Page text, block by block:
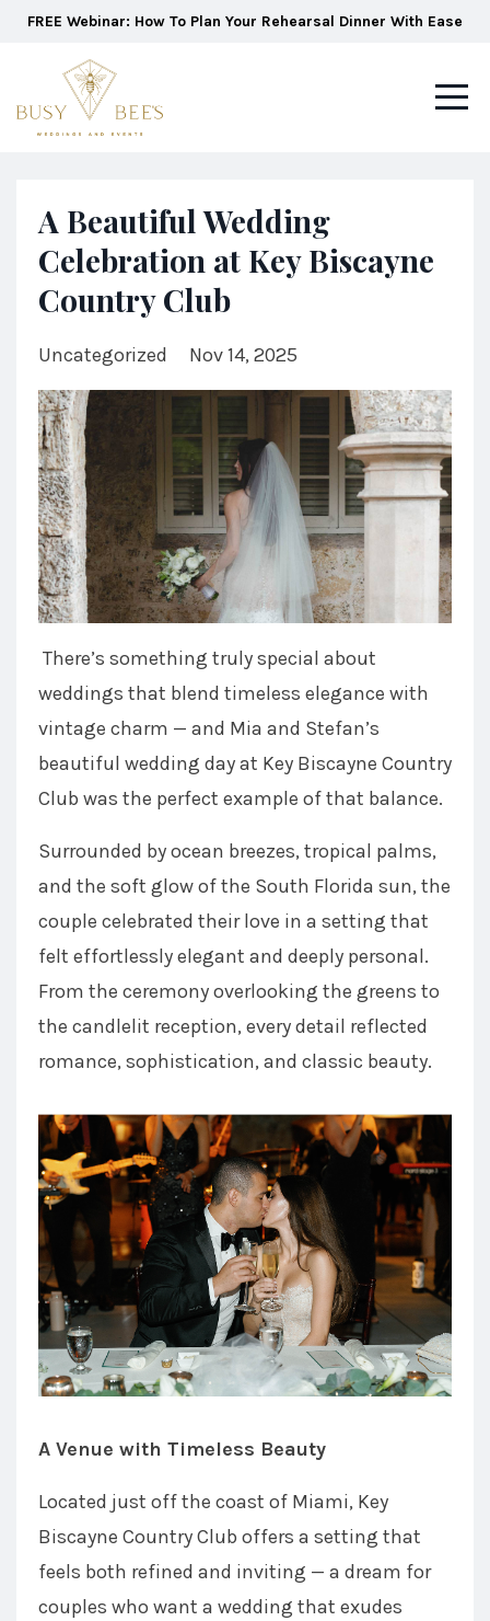
FREE Webinar: How To Plan Your Rehearsal Dinner With Ease
A Beautiful Wedding
Celebration at Key Biscayne
Country Club
Uncategorized Nov 14, 2025
There’s something truly special about
weddings that blend timeless elegance with
vintage charm — and Mia and Stefan’s
beautiful wedding day at Key Biscayne Country
Club was the perfect example of that balance.
Surrounded by ocean breezes, tropical palms,
and the soft glow of the South Florida sun, the
couple celebrated their love in a setting that
felt effortlessly elegant and deeply personal.
From the ceremony overlooking the greens to
the candlelit reception, every detail reflected
romance, sophistication, and classic beauty.
A Venue with Timeless Beauty
Located just off the coast of Miami, Key
Biscayne Country Club offers a setting that
feels both refined and inviting — a dream for
couples who want a wedding that exudes